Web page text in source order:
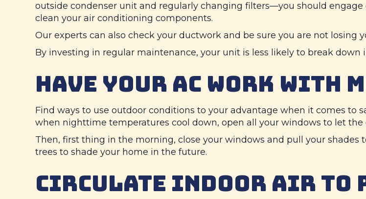
outside condenser unit and regularly changing filters—you should
clean your air conditioning components.
Our experts can also check your ductwork and be sure you are not losing
By investing in regular maintenance, your unit is less likely to break
HAVE YOUR AC WORK WITH
Find ways to use outdoor conditions to your advantage when it comes to
when nighttime temperatures cool down, open all your windows to let the
Then, first thing in the morning, close your windows and pull your shades
trees to shade your home in the future.
CIRCULATE INDOOR AIR TO